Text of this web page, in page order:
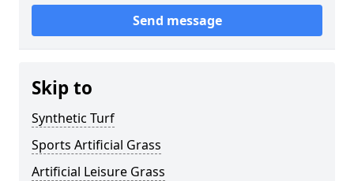
Send message
Skip to
Synthetic Turf
Sports Artificial Grass
Artificial Leisure Grass